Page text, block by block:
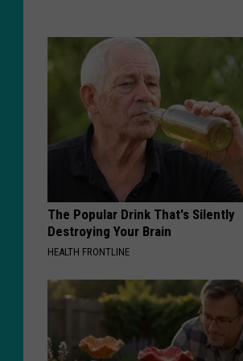
The Popular Drink That's Silently
Destroying Your Brain
HEALTH FRONTLINE